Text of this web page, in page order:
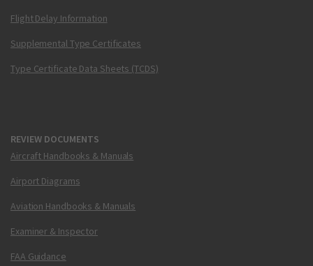
Flight Delay Information
Supplemental Type Certificates
Type Certificate Data Sheets (TCDS)
REVIEW DOCUMENTS
Aircraft Handbooks & Manuals
Airport Diagrams
Aviation Handbooks & Manuals
Examiner & Inspector
FAA Guidance